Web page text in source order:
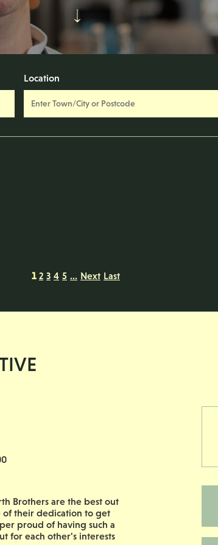
Location
1 2 3 4 5 ... Next Last
& Finish Time:
Brothers are the best out
of their dedication to get
proud of having such a
for each other's interests